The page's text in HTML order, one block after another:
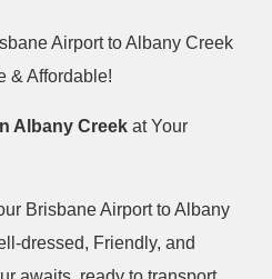
Airport to Albany Creek
& Affordable!
Albany Creek at Your
Brisbane Airport to Albany
dressed, Friendly, and